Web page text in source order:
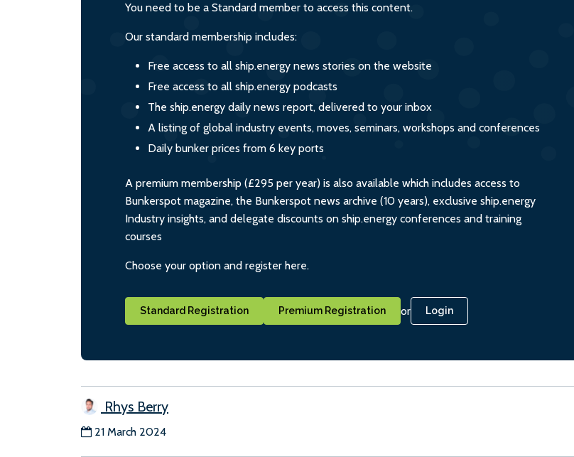
You need to be a Standard member to access this content.
Our standard membership includes:
Free access to all ship.energy news stories on the website
Free access to all ship.energy podcasts
The ship.energy daily news report, delivered to your inbox
A listing of global industry events, moves, seminars, workshops and conferences
Daily bunker prices from 6 key ports
A premium membership (£295 per year) is also available which includes access to
Bunkerspot magazine, the Bunkerspot news archive (10 years), exclusive ship.energy
Industry insights, and delegate discounts on ship.energy conferences and training
courses
Choose your option and register here.
Standard Registration Premium Registration or Login
Rhys Berry
21 March 2024